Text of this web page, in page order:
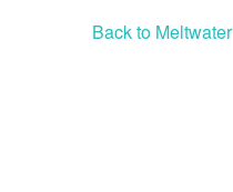
Back to Meltwater